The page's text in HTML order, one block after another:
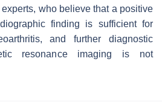
who believe that a positive
finding is sufficient for
and further diagnostic
resonance imaging is not